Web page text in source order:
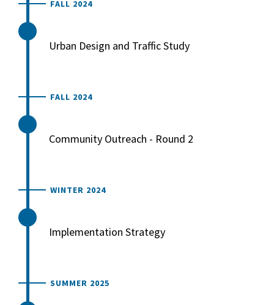
FALL 2024
Urban Design and Traffic Study
FALL 2024
Community Outreach - Round 2
WINTER 2024
Implementation Strategy
SUMMER 2025